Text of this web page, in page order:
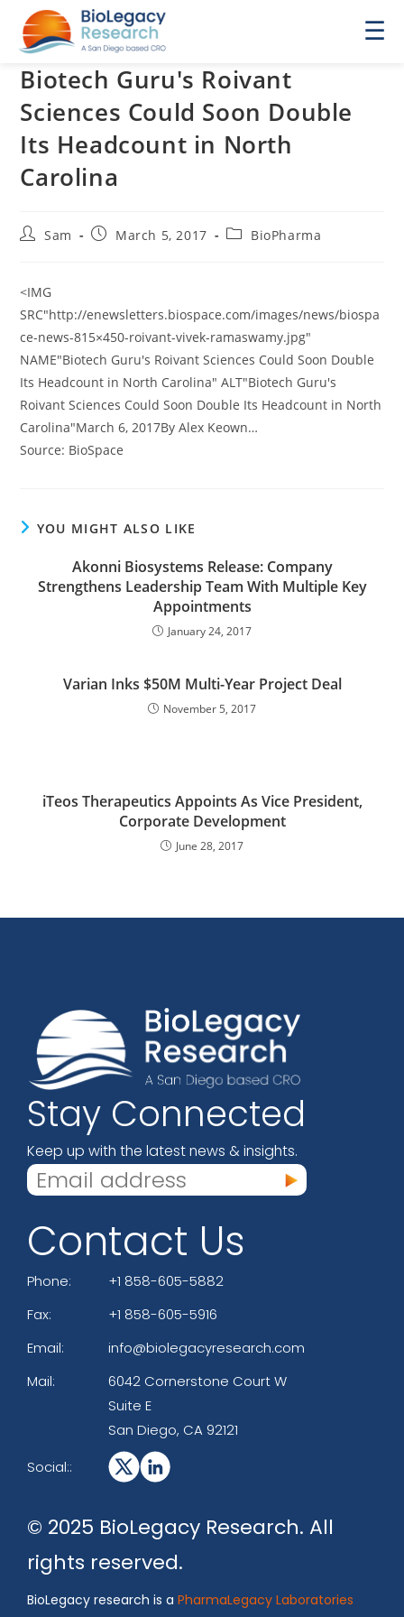
☰
Biotech Guru's Roivant
Sciences Could Soon Double
Its Headcount in North
Carolina
PostSam
PostMarch 5, 2017
PostBioPharma
<IMG
SRC"http://enewsletters.biospace.com/images/news/biospa
ce-news-815×450-roivant-vivek-ramaswamy.jpg"
NAME"Biotech Guru's Roivant Sciences Could Soon Double
Its Headcount in North Carolina" ALT"Biotech Guru's
Roivant Sciences Could Soon Double Its Headcount in North
Carolina"March 6, 2017By Alex Keown…
Source: BioSpace
YOU MIGHT ALSO LIKE
Akonni Biosystems Release: Company
Strengthens Leadership Team With Multiple Key
Appointments
January 24, 2017
Varian Inks $50M Multi-Year Project Deal
November 5, 2017
iTeos Therapeutics Appoints As Vice President,
Corporate Development
June 28, 2017
Stay Connected
Keep up with the latest news & insights.
Contact Us
Phone:
+1 858-605-5882
Fax:
+1 858-605-5916
Email:
info@biolegacyresearch.com
Mail:
6042 Cornerstone Court W
Suite E
San Diego, CA 92121
Social::
© 2025 BioLegacy Research. All
rights reserved.
BioLegacy research is a PharmaLegacy Laboratories